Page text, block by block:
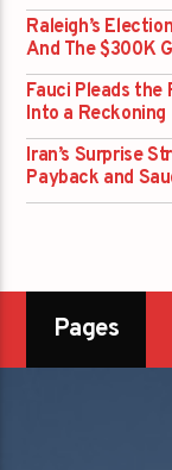
Raleigh’s
And The $300K
Fauci Pleads the
Into a Reckoning
Iran’s Surprise
Payback and
Pages